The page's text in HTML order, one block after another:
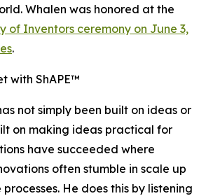
Whalen was honored at the
of Inventors ceremony on June 3,
.
with ShAPE™
not simply been built on ideas or
on making ideas practical for
have succeeded where
often stumble in scale up
He does this by listening